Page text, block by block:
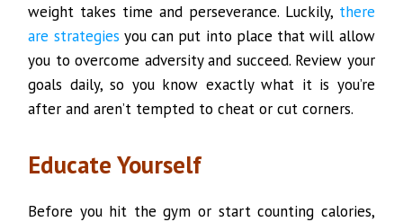
weight takes time and perseverance. Luckily, there
are strategies you can put into place that will allow
you to overcome adversity and succeed. Review your
goals daily, so you know exactly what it is you’re
after and aren’t tempted to cheat or cut corners.
Educate Yourself
Before you hit the gym or start counting calories,